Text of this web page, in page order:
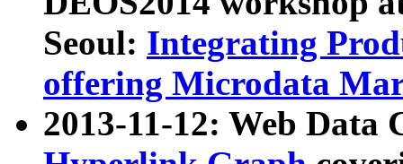
Seoul: Integrating
offering Microdata
2013-11-12: Web Data